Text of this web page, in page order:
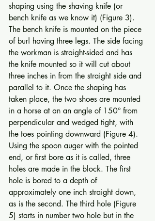
shaping using the shaving knife (or
bench knife as we know it) (Figure 3).
The bench knife is mounted on the piece
of burl having three legs. The side facing
the workman is straight-sided and has
the knife mounted so it will cut about
three inches in from the straight side and
parallel to it. Once the shaping has
taken place, the two shoes are mounted
in a horse at an an angle of 150° from
perpendicular and wedged tight, with
the toes pointing downward (Figure 4).
Using the spoon auger with the pointed
end, or first bore as it is called, three
holes are made in the block. The first
hole is bored to a depth of
approximately one inch straight down,
as is the second. The third hole (Figure
5) starts in number two hole but in the